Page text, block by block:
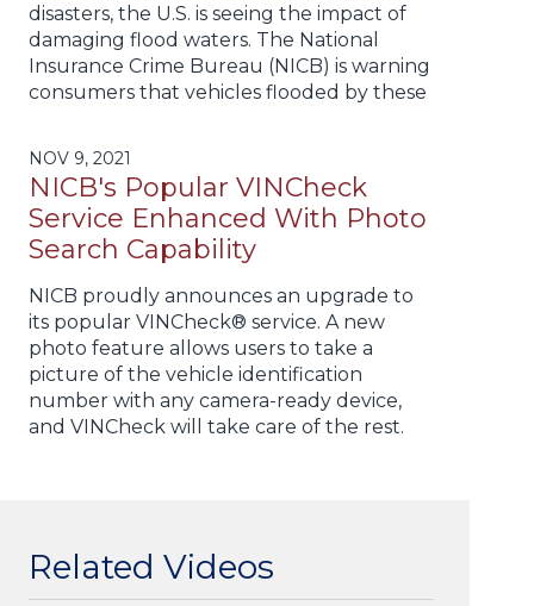
disasters, the U.S. is seeing the impact of
damaging flood waters. The National
Insurance Crime Bureau (NICB) is warning
consumers that vehicles flooded by these
NOV 9, 2021
NICB's Popular VINCheck
Service Enhanced With Photo
Search Capability
NICB proudly announces an upgrade to
its popular VINCheck® service. A new
photo feature allows users to take a
picture of the vehicle identification
number with any camera-ready device,
and VINCheck will take care of the rest.
Related Videos